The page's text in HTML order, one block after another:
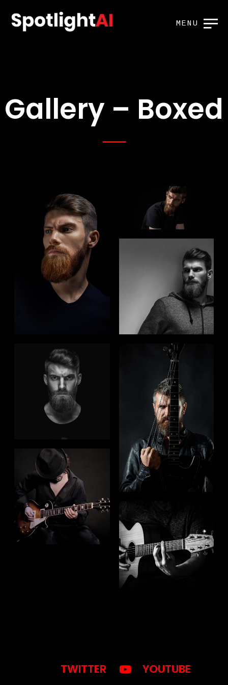
FOLLOW US
MENU
Gallery – Boxed
TWITTER YOUTUBE